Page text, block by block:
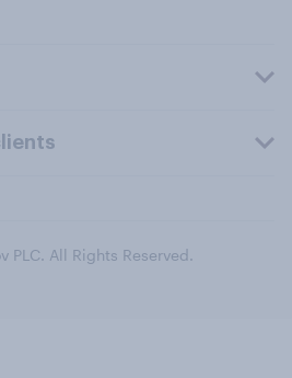
PLC. All Rights Reserved.